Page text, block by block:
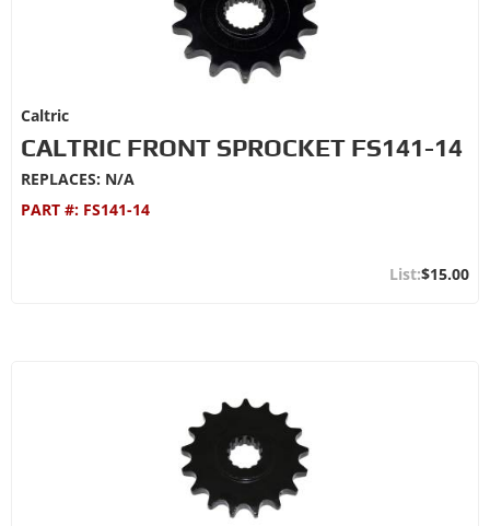
Caltric
CALTRIC FRONT SPROCKET FS141-14
REPLACES: N/A
PART #: FS141-14
$15.00